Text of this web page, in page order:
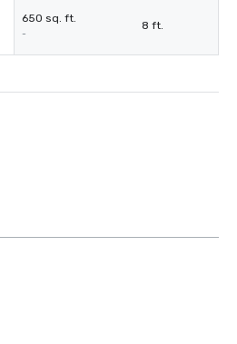
650 sq. ft.
-
8 ft.